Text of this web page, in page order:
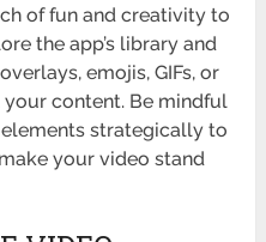
of fun and creativity to
the app’s library and
emojis, GIFs, or
content. Be mindful
strategically to
your video stand